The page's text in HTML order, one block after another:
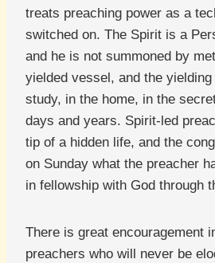
treats preaching power as a
switched on. The Spirit is a
and he is not summoned by
yielded vessel, and the
study, in the home, in the
days and years. Spirit-led
tip of a hidden life, and the
on Sunday what the preacher
in fellowship with God through
There is great encouragement
preachers who will never be